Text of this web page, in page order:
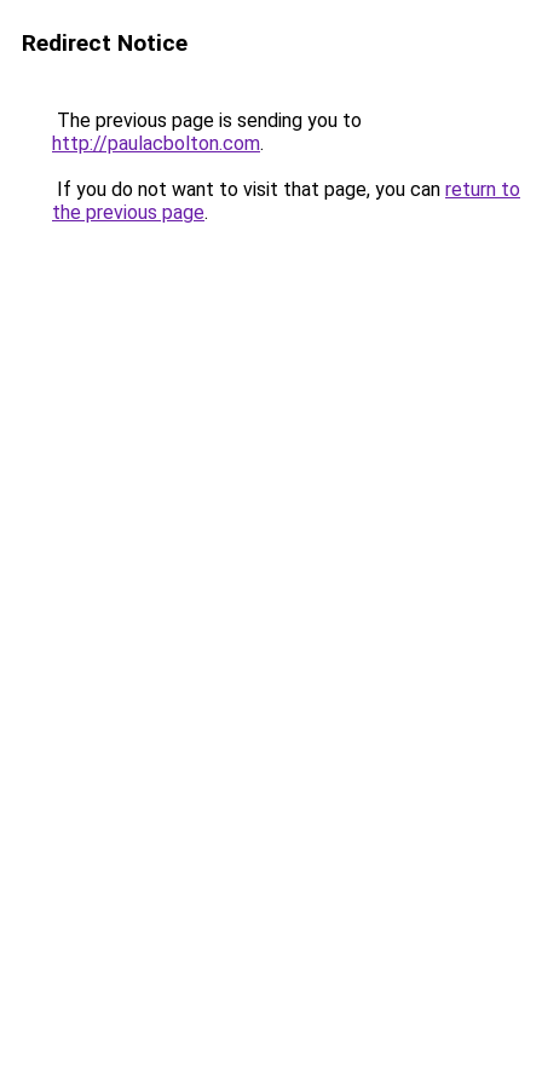
Redirect Notice
The previous page is sending you to
http://paulacbolton.com.
If you do not want to visit that page, you can return to
the previous page.